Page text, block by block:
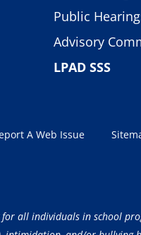
Public
Advisory
LPAD SSS
A Web Issue
all individuals in school